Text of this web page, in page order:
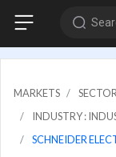
MARKETS
INDUSTRY :
SCHNEIDER